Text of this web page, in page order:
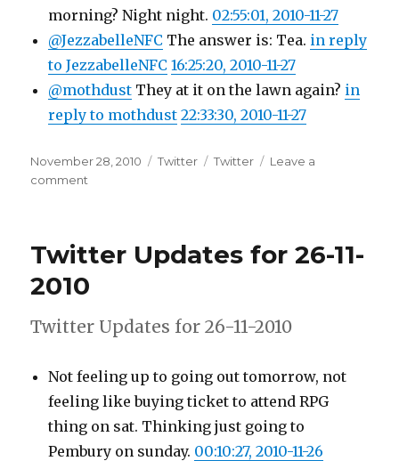
morning? Night night. 02:55:01, 2010-11-27
@JezzabelleNFC The answer is: Tea. in reply
to JezzabelleNFC 16:25:20, 2010-11-27
@mothdust They at it on the lawn again? in
reply to mothdust 22:33:30, 2010-11-27
Posted
on
November 28, 2010 Categories
Twitter Tags
Twitter
Leave a
comment
27-
2010
Twitter Updates for 26-11-
2010
Twitter Updates for 26-11-2010
Not feeling up to going out tomorrow, not
feeling like buying ticket to attend RPG
thing on sat. Thinking just going to
Pembury on sunday. 00:10:27, 2010-11-26